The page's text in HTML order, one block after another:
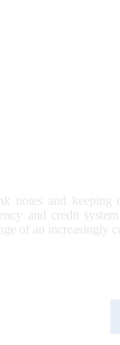
notes and
and credit
of an